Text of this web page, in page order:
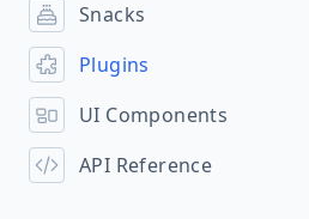
Snacks
Plugins
UI Components
API Reference